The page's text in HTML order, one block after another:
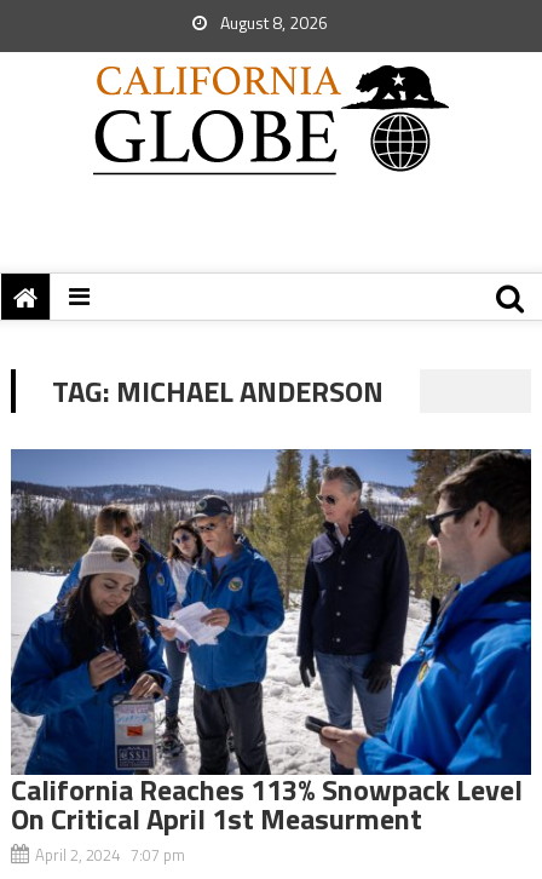
August 8, 2026
TAG: MICHAEL ANDERSON
California Reaches 113% Snowpack Level
On Critical April 1st Measurment
April 2, 2024 7:07 pm